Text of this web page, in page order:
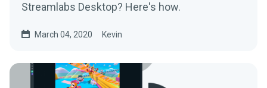
Streamlabs Desktop? Here's how.
March 04, 2020 Kevin